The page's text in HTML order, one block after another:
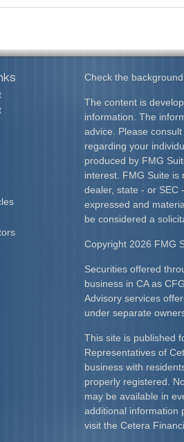
Check the
The content is
information. The
advice. Please
regarding your
produced by FMG
interest. FMG Suite is
dealer, state - or SEC
expressed and
be considered a
Copyright 2026 FMG
Securities offered
business in CA as
Advisory services
under separate
This site is published
Representatives of
business with
properly registered.
may be available in
additional information
visit the Cetera